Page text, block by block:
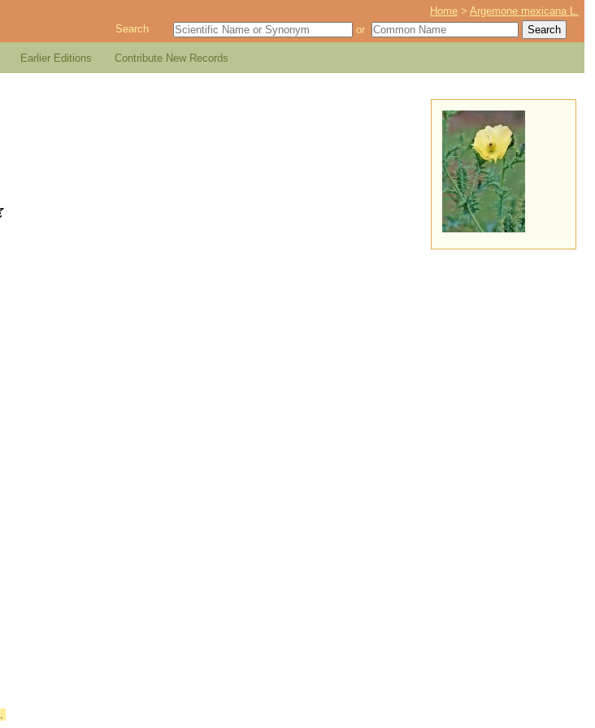
Home >Argemone mexicana L.
Search or
Earlier Editions Contribute New Records